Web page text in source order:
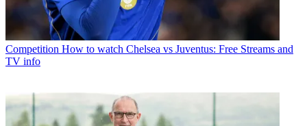
Competition How to watch Chelsea vs Juventus: Free Streams and
TV info